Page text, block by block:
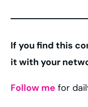
If you find this
it with your
Follow me for